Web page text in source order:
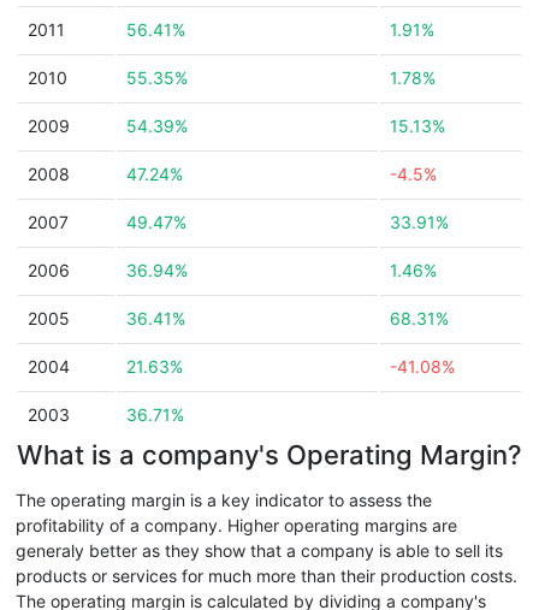
2011 56.41% 1.91%
2010 55.35% 1.78%
2009 54.39% 15.13%
2008 47.24% -4.5%
2007 49.47% 33.91%
2006 36.94% 1.46%
2005 36.41% 68.31%
2004 21.63% -41.08%
2003 36.71%
What is a company's Operating Margin?
The operating margin is a key indicator to assess the
profitability of a company. Higher operating margins are
generaly better as they show that a company is able to sell its
products or services for much more than their production costs.
The operating margin is calculated by dividing a company's